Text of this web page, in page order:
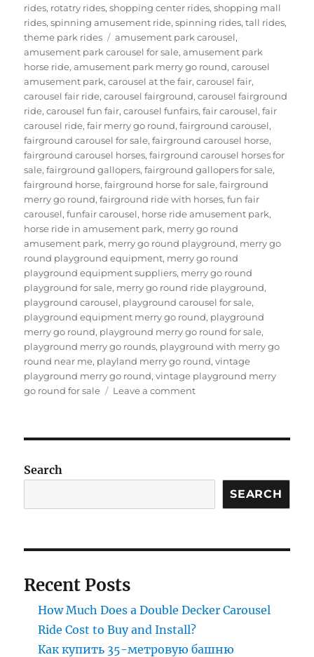
rides, rotatry rides,shopping center rides,shopping mall
rides,spinning amusement ride,spinning rides,tall rides,
theme park rides
Tags
amusement park carousel,
amusement park carousel for sale,amusement park
horse ride,amusement park merry go round,carousel
amusement park,carousel at the fair,carousel fair,
carousel fair ride,carousel fairground,carousel fairground
ride,carousel fun fair,carousel funfairs,fair carousel,fair
carousel ride,fair merry go round,fairground carousel,
fairground carousel for sale,fairground carousel horse,
fairground carousel horses,fairground carousel horses for
sale,fairground gallopers,fairground gallopers for sale,
fairground horse,fairground horse for sale,fairground
merry go round,fairground ride with horses,fun fair
carousel,funfair carousel, horse ride amusement park,
horse ride in amusement park, merry go round
amusement park, merry go round playground, merry go
round playground equipment, merry go round
playground equipment suppliers, merry go round
playground for sale, merry go round ride playground,
playground carousel, playground carousel for sale,
playground equipment merry go round, playground
merry go round, playground merry go round for sale,
playground merry go rounds, playground with merry go
round near me, playland merry go round,vintage
playground merry go round,vintage playground merry
go round for sale
Leave a commenton
Park
Go-
Safety
Search
SEARCH
Recent Posts
How Much Does a Double Decker Carousel
Ride Cost to Buy and Install?
Как купить 35-метровую башню